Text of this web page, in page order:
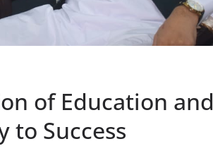
of Education and
to Success